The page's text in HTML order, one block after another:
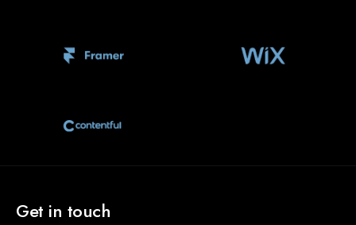
Get in touch